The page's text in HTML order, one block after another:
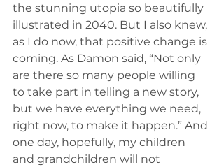
the stunning utopia so beautifully
illustrated in 2040. But I also knew,
as I do now, that positive change is
coming. As Damon said, “Not only
are there so many people willing
to take part in telling a new story,
but we have everything we need,
right now, to make it happen.” And
one day, hopefully, my children
and grandchildren will not